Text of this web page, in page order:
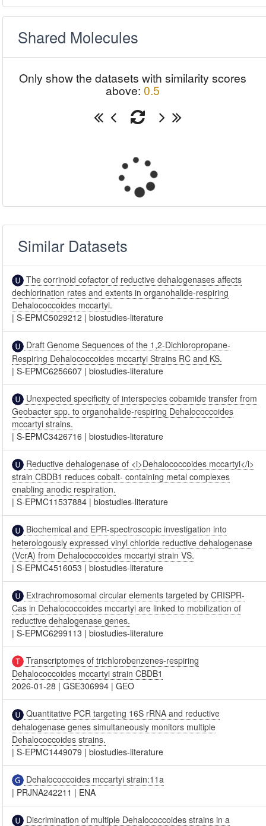
Shared Molecules
Only show the datasets with similarity scores
above: 0.5
Similar Datasets
The corrinoid cofactor of reductive dehalogenases affects
dechlorination rates and extents in organohalide-respiring
Dehalococcoides mccartyi.
|S-EPMC5029212 |biostudies-literature
Draft Genome Sequences of the 1,2-Dichloropropane-
Respiring Dehalococcoides mccartyi Strains RC and KS.
|S-EPMC6256607 |biostudies-literature
Unexpected specificity of interspecies cobamide transfer from
Geobacter spp. to organohalide-respiring Dehalococcoides
mccartyi strains.
|S-EPMC3426716 |biostudies-literature
Reductive dehalogenase of <i>Dehalococcoides mccartyi</i>
strain CBDB1 reduces cobalt- containing metal complexes
enabling anodic respiration.
|S-EPMC11537884 |biostudies-literature
Biochemical and EPR-spectroscopic investigation into
heterologously expressed vinyl chloride reductive dehalogenase
(VcrA) from Dehalococcoides mccartyi strain VS.
|S-EPMC4516053 |biostudies-literature
Extrachromosomal circular elements targeted by CRISPR-
Cas in Dehalococcoides mccartyi are linked to mobilization of
reductive dehalogenase genes.
|S-EPMC6299113 |biostudies-literature
Transcriptomes of trichlorobenzenes-respiring
Dehalococcoides mccartyi strain CBDB1
2026-01-28 |GSE306994 |GEO
Quantitative PCR targeting 16S rRNA and reductive
dehalogenase genes simultaneously monitors multiple
Dehalococcoides strains.
|S-EPMC1449079 |biostudies-literature
Dehalococcoides mccartyi strain:11a
| PRJNA242211 | ENA
Discrimination of multiple Dehalococcoides strains in a